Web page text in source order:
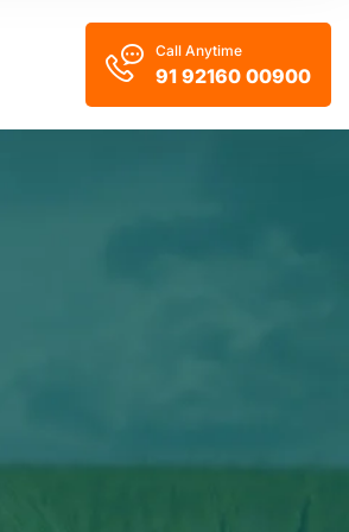
Call Anytime
91 92160 00900